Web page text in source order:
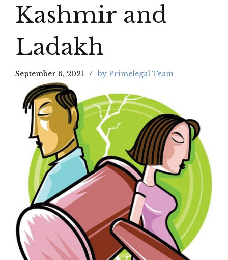
Kashmir and
Ladakh
September 6, 2021 by Primelegal Team